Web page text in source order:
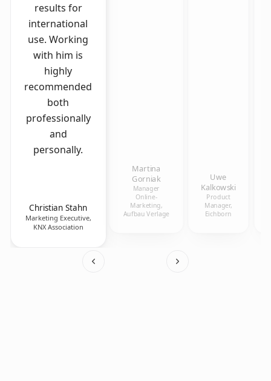
results for
international
use. Working
with him is
highly
recommended
both
professionally
and
personally.
Christian Stahn
Marketing Executive,
KNX Association
Martina
Gorniak
Manager
Online-
Marketing,
Aufbau Verlage
Uwe
Kalkowski
Product
Manager,
Eichborn